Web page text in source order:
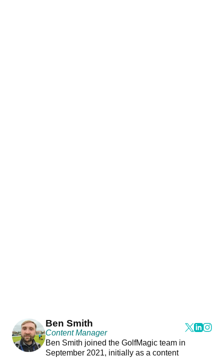
Ben Smith
Content Manager
Ben Smith joined the GolfMagic team in
September 2021, initially as a content